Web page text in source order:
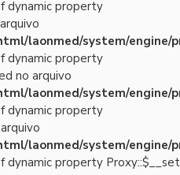
dynamic property
laonmed/system/engine/
dynamic property
no arquivo
laonmed/system/engine/
dynamic property
laonmed/system/engine/
dynamic property Proxy::$__set